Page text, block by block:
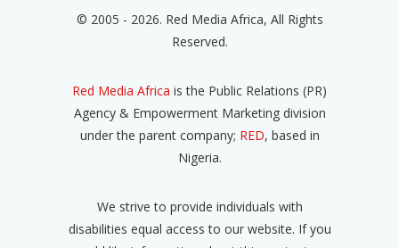
© 2005 - 2026. Red Media Africa, All Rights
Reserved.
Red Media Africa is the Public Relations (PR)
Agency & Empowerment Marketing division
under the parent company; RED, based in
Nigeria.
We strive to provide individuals with
disabilities equal access to our website. If you